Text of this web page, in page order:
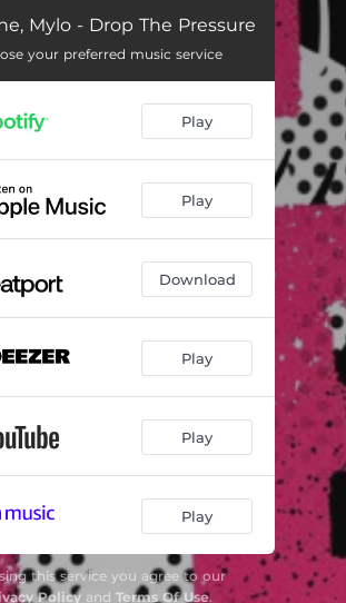
Pressure [Explicit] --
Mylo - Drop The Pressure
your preferred music service
Play
Play
Download
Play
Play
Play
this service you agree to our
Policyand Terms Of Use.